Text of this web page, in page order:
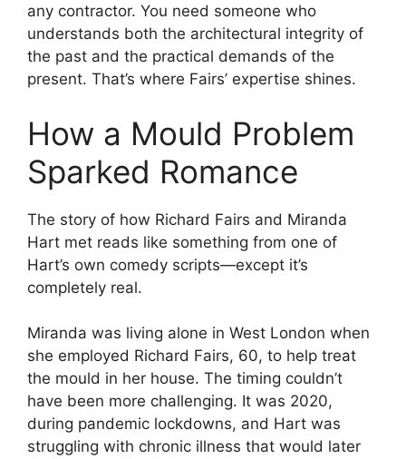
any contractor. You need someone who
understands both the architectural integrity of
the past and the practical demands of the
present. That’s where Fairs’ expertise shines.
How a Mould Problem
Sparked Romance
The story of how Richard Fairs and Miranda
Hart met reads like something from one of
Hart’s own comedy scripts—except it’s
completely real.
Miranda was living alone in West London when
she employed Richard Fairs, 60, to help treat
the mould in her house. The timing couldn’t
have been more challenging. It was 2020,
during pandemic lockdowns, and Hart was
struggling with chronic illness that would later